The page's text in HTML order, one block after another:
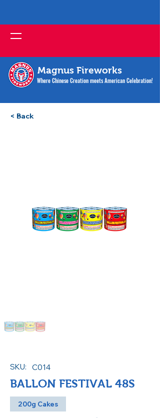
Magnus Fireworks
Where Chinese Creation meets American Celebration!
< Back
SKU: C014
BALLON FESTIVAL 48S
200g Cakes